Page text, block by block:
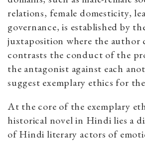
relations, female domesticity,
governance, is established by
juxtaposition where the author
contrasts the conduct of the
the antagonist against each
suggest exemplary ethics for
At the core of the exemplary
historical novel in Hindi lies a
of Hindi literary actors of